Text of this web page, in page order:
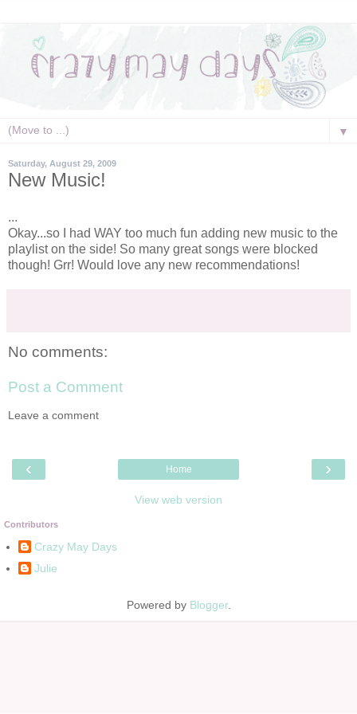
▼
Saturday, August 29, 2009
New Music!
...
Okay...so I had WAY too much fun adding new music to the
playliston the side! So many great songs were blocked
though! Grr! Would love any new recommendations!
No comments:
Post a Comment
Leave a comment
‹ ›
Home
View web version
Contributors
Crazy May Days
Julie
Powered by Blogger.